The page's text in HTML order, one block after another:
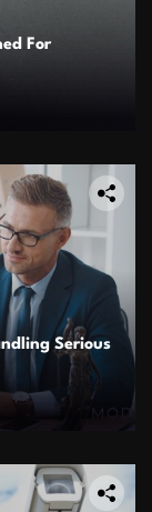
For
Serious